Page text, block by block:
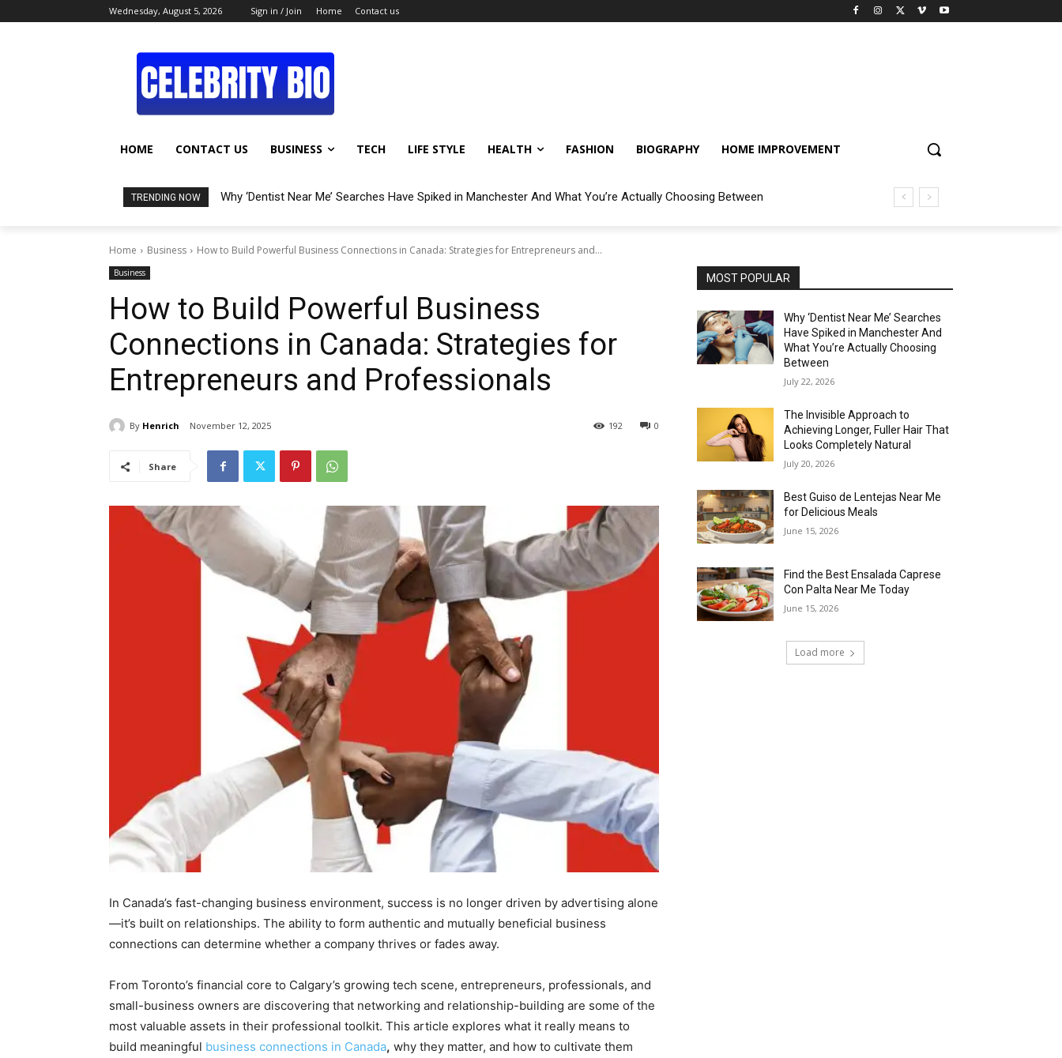
Wednesday, August 5, 2026 Sign in / Join Home Contact us
HOME CONTACT US BUSINESS TECH LIFE STYLE HEALTH FASHION BIOGRAPHY HOME IMPROVEMENT
TRENDING NOW Why ‘Dentist Near Me’ Searches Have Spiked in Manchester And What You’re Actually Choosing Between
Home Business How to Build Powerful Business Connections in Canada: Strategies for Entrepreneurs and...
Business
How to Build Powerful Business
Connections in Canada: Strategies for
Entrepreneurs and Professionals
By Henrich November 12, 2025 0
192
Share
In Canada’s fast-changing business environment, success is no longer driven by advertising alone
—it’s built on relationships. The ability to form authentic and mutually beneficial business
connections can determine whether a company thrives or fades away.
From Toronto’s financial core to Calgary’s growing tech scene, entrepreneurs, professionals, and
small-business owners are discovering that networking and relationship-building are some of the
most valuable assets in their professional toolkit. This article explores what it really means to
build meaningful business connections in Canada, why they matter, and how to cultivate them
MOST POPULAR
Why ‘Dentist Near Me’ Searches
Have Spiked in Manchester And
What You’re Actually Choosing
Between
July 22, 2026
The Invisible Approach to
Achieving Longer, Fuller Hair That
Looks Completely Natural
July 20, 2026
Best Guiso de Lentejas Near Me
for Delicious Meals
June 15, 2026
Find the Best Ensalada Caprese
Con Palta Near Me Today
June 15, 2026
Load more